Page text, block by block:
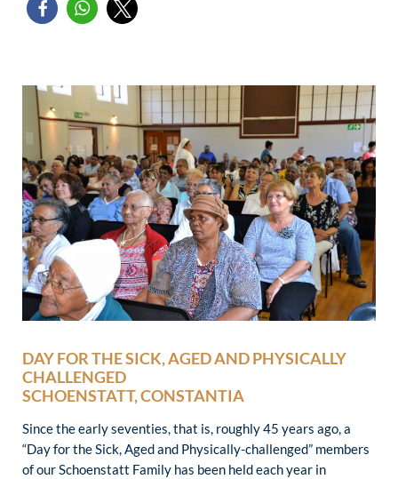
DAY FOR THE SICK, AGED AND PHYSICALLY
CHALLENGED
SCHOENSTATT, CONSTANTIA
Since the early seventies, that is, roughly 45 years ago, a
“Day for the Sick, Aged and Physically-challenged” members
of our Schoenstatt Family has been held each year in